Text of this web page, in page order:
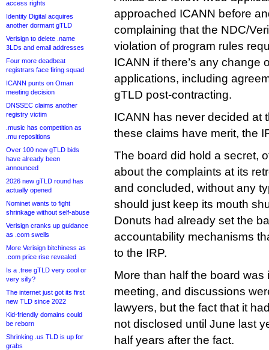
access rights
Identity Digital acquires
another dormant gTLD
Verisign to delete .name
3LDs and email addresses
Four more deadbeat
registrars face firing squad
ICANN punts on Oman
meeting decision
DNSSEC claims another
registry victim
.music has competition as
.mu repositions
Over 100 new gTLD bids
have already been
announced
2026 new gTLD round has
actually opened
Nominet wants to fight
shrinkage without self-abuse
Verisign cranks up guidance
as .com swells
More Verisign bitchiness as
.com price rise revealed
Is a .tree gTLD very cool or
very silly?
The internet just got its first
new TLD since 2022
Kid-friendly domains could
be reborn
Shrinking .us TLD is up for
grabs
approached ICANN before
complaining that the NDC/
violation of program rules
ICANN if there’s any change
applications, including
gTLD post-contracting.
ICANN has never decided at
these claims have merit, the
The board did hold a secret,
about the complaints at its
and concluded, without any
should just keep its mouth
Donuts had already set the
accountability mechanisms
to the IRP.
More than half the board was
meeting, and discussions
lawyers, but the fact that it
not disclosed until June last
half years after the fact.